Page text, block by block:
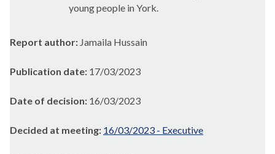
young people in York.
Report author: Jamaila Hussain
Publication date: 17/03/2023
Date of decision: 16/03/2023
Decided at meeting: 16/03/2023 - Executive